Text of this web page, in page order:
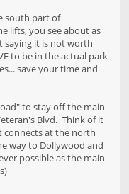
south part of
lifts, you see about as
saying it is not worth
to be in the actual park
save your time and
to stay off the main
Blvd. Think of it
connects at the north
way to Dollywood and
possible as the main